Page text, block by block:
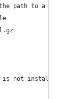
path to a
is not